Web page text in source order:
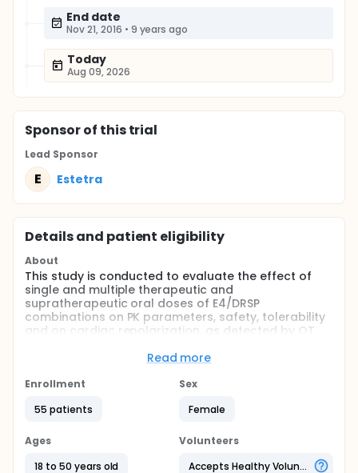
End date
Nov 21, 2016 • 9 years ago
Today
Aug 09, 2026
Sponsorof this trial
Lead Sponsor
E Estetra
Details and patient eligibility
About
This study is conducted to evaluate the effect of
single and multiple therapeutic and
supratherapeutic oral doses of E4/DRSP
combinations on PK parameters, safety, tolerability
and on cardiac repolarization, as detected by QT
This will be a randomized, double-blind, placebo-
female subjects. A total of 42 female subjects will
potential fourth group of 14 healthy female subjects
may be added. In each group, subjects will be
randomized in a 2.5 to 1 ratio between active (n=10)
Read more
Enrollment
55 patients
Sex
Female
Ages
18 to 50 years old
Volunteers
Accepts Healthy Volunteers